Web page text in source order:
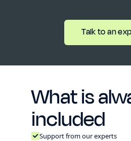
Talk to an
What is
included
Support from our experts